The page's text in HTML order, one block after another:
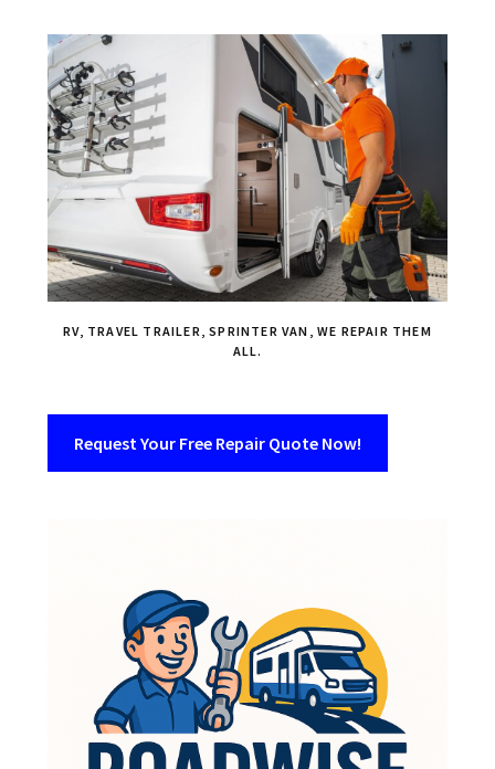
RV, TRAVEL TRAILER, SPRINTER VAN, WE REPAIR THEM
ALL.
Request Your Free Repair Quote Now!